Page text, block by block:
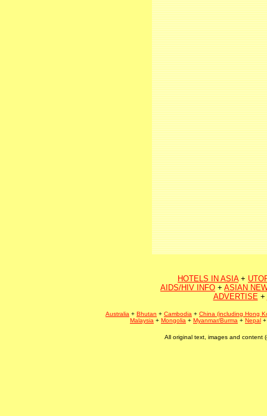
HOTELS IN ASIA+
AIDS/HIV INFO + ASIAN
ADVERTISE+
Australia + Bhutan + Cambodia + China (including Hong
Malaysia + Mongolia + Myanmar/Burma + Nepal
All original text, images and content